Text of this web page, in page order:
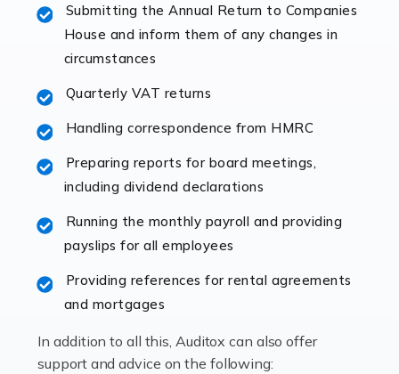
working in specific industries should have access to
specialist accountants with in-depth knowledge. This
immediately establishes a rapport that fosters an
Accountants For Hotels & Hospitality
The hospitality sector is a dynamic sector in great
and other hospitality companies constantly striving to
offer the best services to their customers. But […]
Read more
Working in the aviation industry can be an enjoyable
Submitting the Annual Return to Companies
House and inform them of any changes in
circumstances
Quarterly VAT returns
Handling correspondence from HMRC
Preparing reports for board meetings,
including dividend declarations
Running the monthly payroll and providing
payslips for all employees
Providing references for rental agreements
and mortgages
In addition to all this, Auditox can also offer
support and advice on the following: